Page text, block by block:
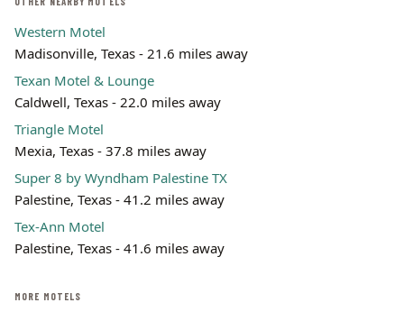
Leaflet | ©OpenStreetMap
Western Motel
Madisonville, Texas - 21.6 miles away
Texan Motel & Lounge
Caldwell, Texas - 22.0 miles away
Triangle Motel
Mexia, Texas - 37.8 miles away
Super 8 by Wyndham Palestine TX
Palestine, Texas - 41.2 miles away
Tex-Ann Motel
Palestine, Texas - 41.6 miles away
MORE MOTELS